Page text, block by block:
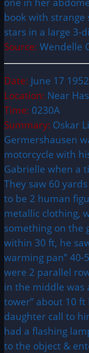
book with strange
stars in a large 3-
Source: Wendelle
Date: June 17 1952
Location: Near
Time: 0230A
Summary: Oskar
Germershausen
motorcycle with
Gabrielle when a
They saw 60
to be 2 human
metallic clothing,
something on the
within 30 ft, he
warming pan” 40-
were 2 parallel
in the middle was
tower” about 10 ft
daughter call to
had a flashing
to the object &